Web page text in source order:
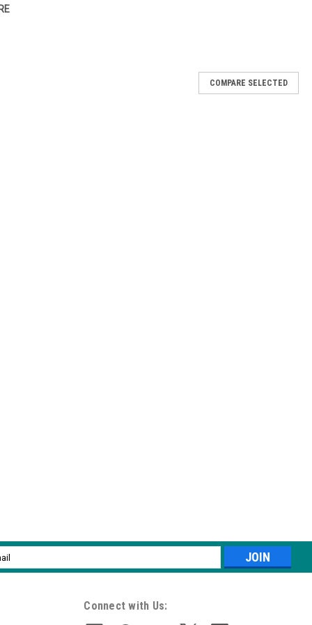
applicator, the easiest and fastest way to achieve a gorgeous
COMPARE SELECTED
Connect with Us: